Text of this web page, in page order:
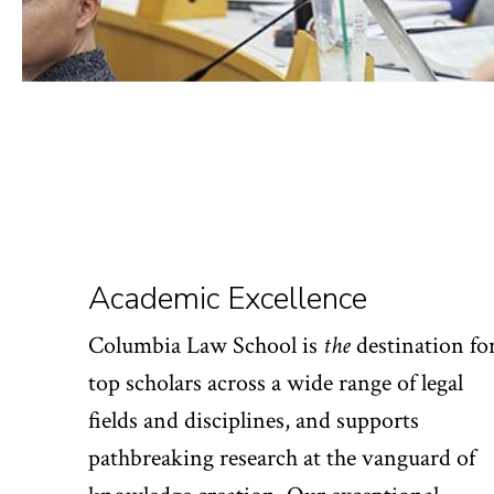
Academic Excellence
Columbia Law School is thedestination
top scholars across a wide range of legal
fields and disciplines, and supports
pathbreaking research at the vanguard of